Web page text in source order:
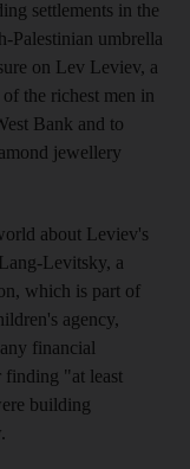
settlements in the
Palestinian umbrella
on Lev Leviev, a
the richest men in
Bank and to
jewellery
about Leviev's
Levitsky, a
which is part of
agency,
financial
finding "at least
building